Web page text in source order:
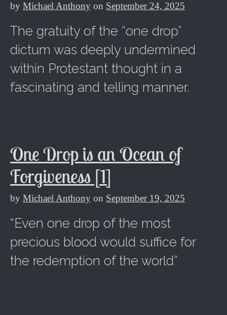
by Michael Anthony on September 24, 2025
The gratuity of the “one drop”
dictum was deeply undermined
within Protestant thought in a
fascinating and telling manner.
One Drop is an Ocean of
Forgiveness [1]
by Michael Anthony on September 19, 2025
“Even one drop of the most
precious blood would suffice for
the redemption of the world”